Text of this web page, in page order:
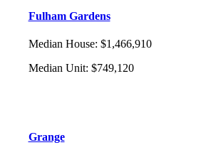
Fulham Gardens
Median House: $1,466,910
Median Unit: $749,120
Grange